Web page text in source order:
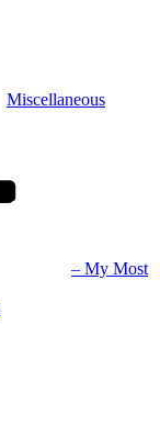
Miscellaneous
– My Most